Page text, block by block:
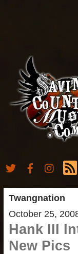
Twangnation
October 25,
Hank III
New Pics